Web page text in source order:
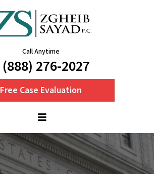
Call Anytime
(888) 276-2027
Free Case Evaluation